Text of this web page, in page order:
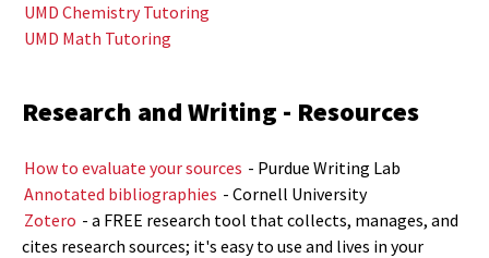
UMD Chemistry Tutoring
UMD Math Tutoring
Research and Writing - Resources
How to evaluate your sources - Purdue Writing Lab
Annotated bibliographies - Cornell University
Zotero - a FREE research tool that collects, manages, and
cites research sources; it's easy to use and lives in your